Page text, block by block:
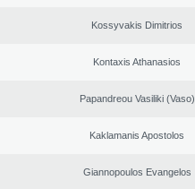
Kossyvakis Dimitrios
Kontaxis Athanasios
Papandreou Vasiliki (Vaso)
Kaklamanis Apostolos
Giannopoulos Evangelos